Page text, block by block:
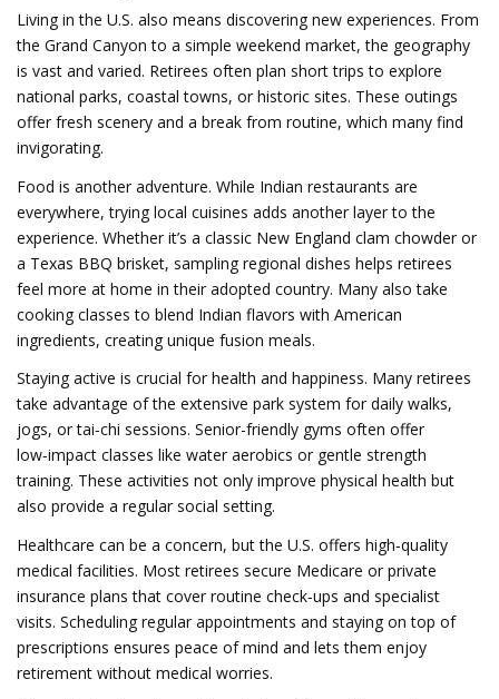
Living in the U.S. also means discovering new experiences. From
the Grand Canyon to a simple weekend market, the geography
is vast and varied. Retirees often plan short trips to explore
national parks, coastal towns, or historic sites. These outings
offer fresh scenery and a break from routine, which many find
invigorating.
Food is another adventure. While Indian restaurants are
everywhere, trying local cuisines adds another layer to the
experience. Whether it’s a classic New England clam chowder or
a Texas BBQ brisket, sampling regional dishes helps retirees
feel more at home in their adopted country. Many also take
cooking classes to blend Indian flavors with American
ingredients, creating unique fusion meals.
Staying active is crucial for health and happiness. Many retirees
take advantage of the extensive park system for daily walks,
jogs, or tai‑chi sessions. Senior-friendly gyms often offer
low‑impact classes like water aerobics or gentle strength
training. These activities not only improve physical health but
also provide a regular social setting.
Healthcare can be a concern, but the U.S. offers high‑quality
medical facilities. Most retirees secure Medicare or private
insurance plans that cover routine check‑ups and specialist
visits. Scheduling regular appointments and staying on top of
prescriptions ensures peace of mind and lets them enjoy
retirement without medical worries.